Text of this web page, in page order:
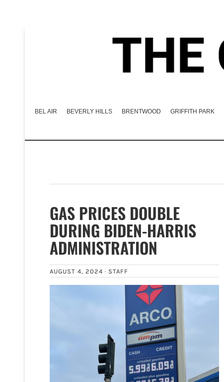
BEL AIR BEVERLY HILLS BRENTWOOD GRIFFITH PARK
GAS PRICES DOUBLE
DURING BIDEN-HARRIS
ADMINISTRATION
AUGUST 4, 2024 · STAFF